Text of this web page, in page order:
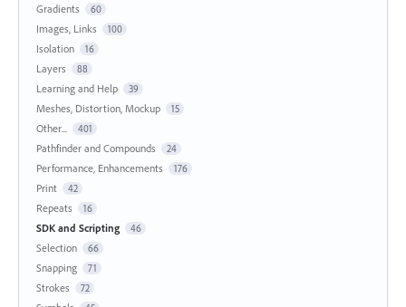
Gradients 60
Images, Links 100
Isolation 16
Layers 88
Learning and Help 39
Meshes, Distortion, Mockup 15
Other... 401
Pathfinder and Compounds 24
Performance, Enhancements 176
Print 42
Repeats 16
SDK and Scripting 46
Selection 66
Snapping 71
Strokes 72